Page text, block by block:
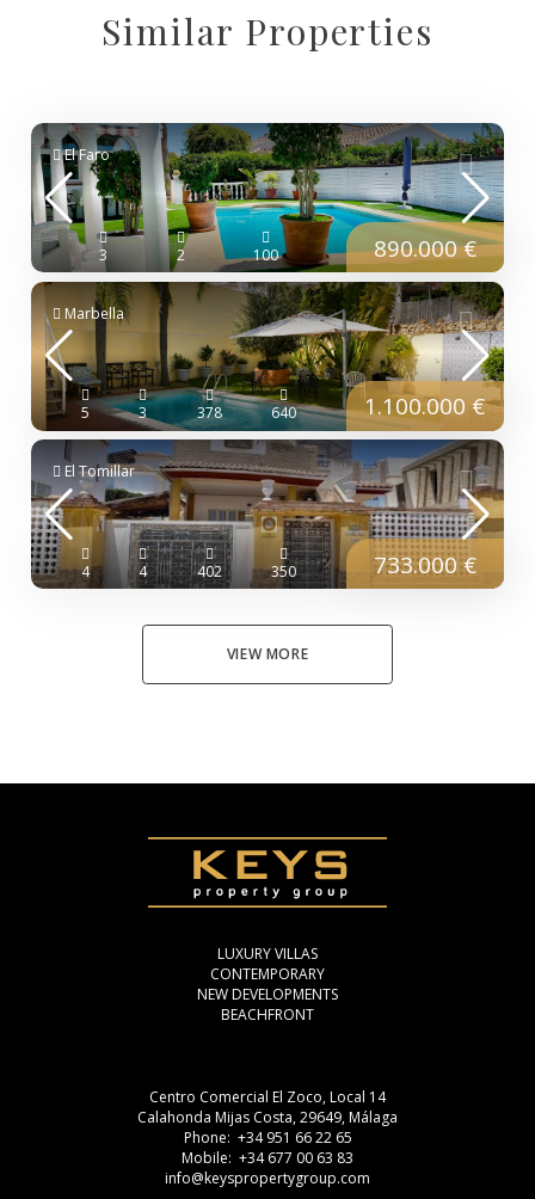
Similar Properties
El Faro
3 2 100 890.000 €
Marbella
5 3 378 640 1.100.000 €
El Tomillar
4 4 402 350 733.000 €
VIEW MORE
LUXURY VILLAS
CONTEMPORARY
NEW DEVELOPMENTS
BEACHFRONT
Centro Comercial El Zoco, Local 14
Calahonda Mijas Costa, 29649, Málaga
Phone: +34 951 66 22 65
Mobile: +34 677 00 63 83
info@keyspropertygroup.com